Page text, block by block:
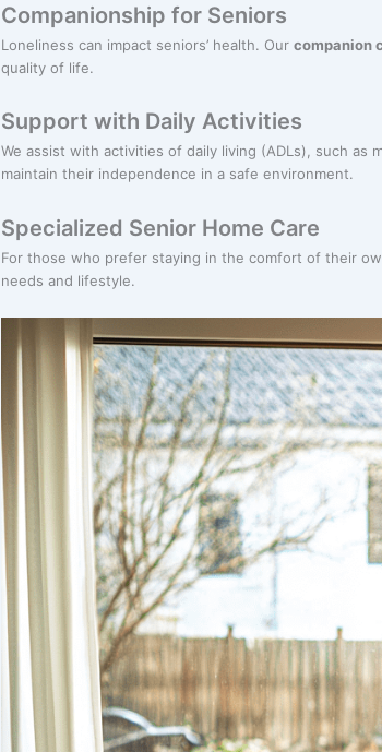
Companionship for Seniors
Loneliness can impact seniors’ health. Our companion
quality of life.
Support with Daily Activities
We assist with activities of daily living (ADLs), such
maintain their independence in a safe environment.
Specialized Senior Home Care
For those who prefer staying in the comfort of their
needs and lifestyle.